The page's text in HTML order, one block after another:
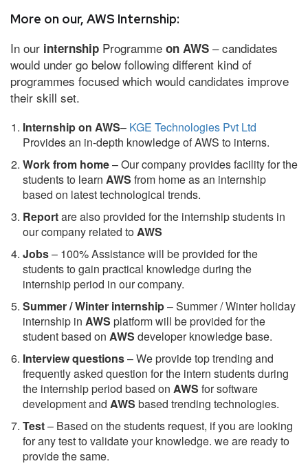
More on our, AWS Internship:
In our internship Programme on AWS – candidates
would under go below following different kind of
programmes focused which would candidates improve
their skill set.
Internship on AWS– KGE Technologies Pvt Ltd
Provides an in-depth knowledge of AWS to interns.
Work from home– Our company provides facility for the
students to learn AWS from home as an internship
based on latest technological trends.
Reportare also provided for the internship students in
our company related toAWS
Jobs– 100% Assistance will be provided for the
students to gain practical knowledge during the
internship period in our company.
Summer / Winter internship– Summer / Winter holiday
internship in AWS platform will be provided for the
student based on AWS developer knowledge base.
Interview questions– We provide top trending and
frequently asked question for the intern students during
the internship period based on AWS for software
development and AWS based trending technologies.
Test– Based on the students request, if you are looking
for any test to validate your knowledge. we are ready to
provide the same.